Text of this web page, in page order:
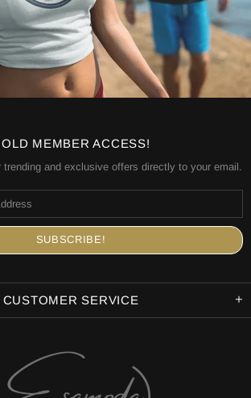
MEMBER ACCESS!
trending and exclusive offers directly to your email.
CUSTOMER SERVICE